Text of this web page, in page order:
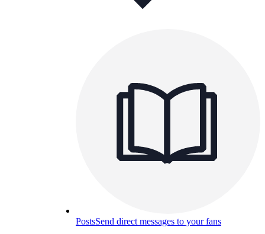
PostsSend direct messages to your fans